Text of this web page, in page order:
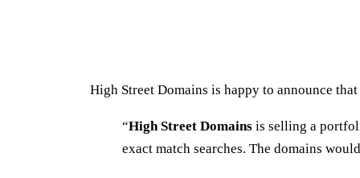
High Street Domains is happy to announce
“High Street Domains is selling a
exact match searches. The domains